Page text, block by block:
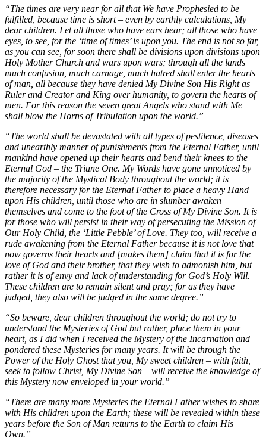
“The times are very near for all that We have Prophesied to be
fulfilled, because time is short – even by earthly calculations, My
dear children. Let all those who have ears hear; all those who have
eyes, to see, for the ‘time of times’ is upon you. The end is not so far,
as you can see, for soon there shall be divisions upon divisions upon
Holy Mother Church and wars upon wars; through all the lands
much confusion, much carnage, much hatred shall enter the hearts
of man, all because they have denied My Divine Son His Right as
Ruler and Creator and King over humanity, to govern the hearts of
men. For this reason the seven great Angels who stand with Me
shall blow the Horns of Tribulation upon the world.”
“The world shall be devastated with all types of pestilence, diseases
and unearthly manner of punishments from the Eternal Father, until
mankind have opened up their hearts and bend their knees to the
Eternal God – the Triune One. My Words have gone unnoticed by
the majority of the Mystical Body throughout the world; it is
therefore necessary for the Eternal Father to place a heavy Hand
upon His children, until those who are in slumber awaken
themselves and come to the foot of the Cross of My Divine Son. It is
for those who will persist in their way of persecuting the Mission of
Our Holy Child, the ‘Little Pebble’ of Love. They too, will receive a
rude awakening from the Eternal Father because it is not love that
now governs their hearts and [makes them] claim that it is for the
love of God and their brother, that they wish to admonish him, but
rather it is of envy and lack of understanding for God’s Holy Will.
These children are to remain silent and pray; for as they have
judged, they also will be judged in the same degree.”
“So beware, dear children throughout the world; do not try to
understand the Mysteries of God but rather, place them in your
heart, as I did when I received the Mystery of the Incarnation and
pondered these Mysteries for many years. It will be through the
Power of the Holy Ghost that you, My sweet children – with faith,
seek to follow Christ, My Divine Son – will receive the knowledge of
this Mystery now enveloped in your world.”
“There are many more Mysteries the Eternal Father wishes to share
with His children upon the Earth; these will be revealed within these
years before the Son of Man returns to the Earth to claim His
Own.”